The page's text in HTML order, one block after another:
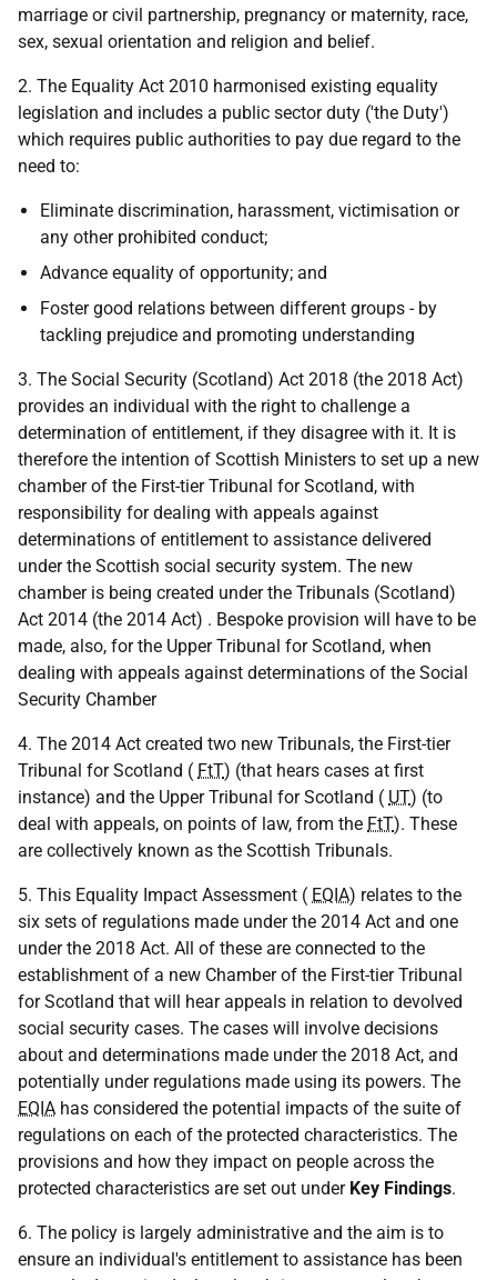
marriage or civil partnership, pregnancy or maternity, race,
sex, sexual orientation and religion and belief.
2. The Equality Act 2010 harmonised existing equality
legislation and includes a public sector duty ('the Duty')
which requires public authorities to pay due regard to the
need to:
Eliminate discrimination, harassment, victimisation or
any other prohibited conduct;
Advance equality of opportunity; and
Foster good relations between different groups - by
tackling prejudice and promoting understanding
3. The Social Security (Scotland) Act 2018 (the 2018 Act)
provides an individual with the right to challenge a
determination of entitlement, if they disagree with it. It is
therefore the intention of Scottish Ministers to set up a new
chamber of the First-tier Tribunal for Scotland, with
responsibility for dealing with appeals against
determinations of entitlement to assistance delivered
under the Scottish social security system. The new
chamber is being created under the Tribunals (Scotland)
Act 2014 (the 2014 Act) . Bespoke provision will have to be
made, also, for the Upper Tribunal for Scotland, when
dealing with appeals against determinations of the Social
Security Chamber
4. The 2014 Act created two new Tribunals, the First-tier
Tribunal for Scotland ( FtT) (that hears cases at first
instance) and the Upper Tribunal for Scotland ( UT) (to
deal with appeals, on points of law, from the FtT). These
are collectively known as the Scottish Tribunals.
5. This Equality Impact Assessment ( EQIA) relates to the
six sets of regulations made under the 2014 Act and one
under the 2018 Act. All of these are connected to the
establishment of a new Chamber of the First-tier Tribunal
for Scotland that will hear appeals in relation to devolved
social security cases. The cases will involve decisions
about and determinations made under the 2018 Act, and
potentially under regulations made using its powers. The
EQIA has considered the potential impacts of the suite of
regulations on each of the protected characteristics. The
provisions and how they impact on people across the
protected characteristics are set out under Key Findings.
6. The policy is largely administrative and the aim is to
ensure an individual's entitlement to assistance has been